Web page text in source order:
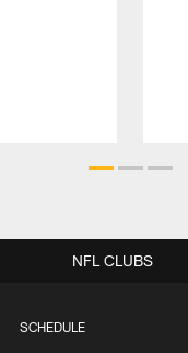
SCHEDULE
NFL CLUBS